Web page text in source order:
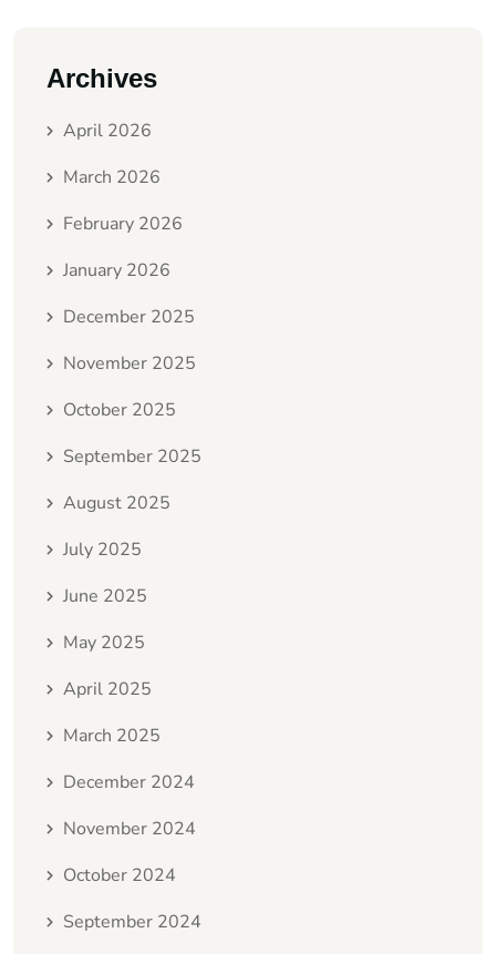
Archives
April 2026
March 2026
February 2026
January 2026
December 2025
November 2025
October 2025
September 2025
August 2025
July 2025
June 2025
May 2025
April 2025
March 2025
December 2024
November 2024
October 2024
September 2024